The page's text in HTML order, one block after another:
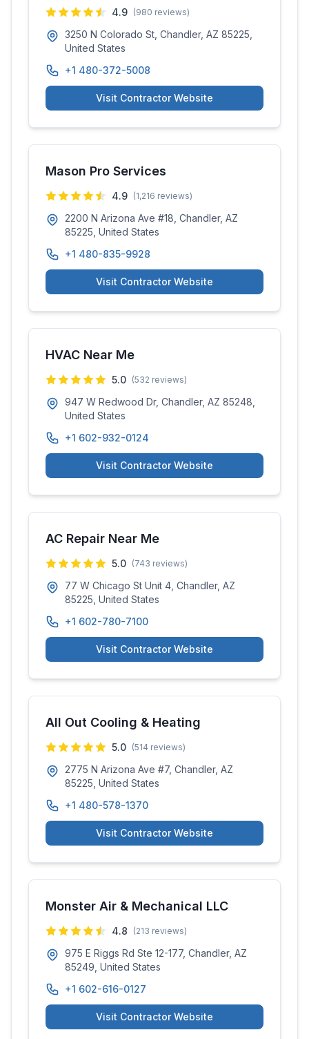
4.9 (980 reviews)
3250 N Colorado St, Chandler, AZ 85225,
United States
+1 480-372-5008
Visit Contractor Website
Mason Pro Services
4.9 (1,216 reviews)
2200 N Arizona Ave #18, Chandler, AZ
85225, United States
+1 480-835-9928
Visit Contractor Website
HVAC Near Me
5.0 (532 reviews)
947 W Redwood Dr, Chandler, AZ 85248,
United States
+1 602-932-0124
Visit Contractor Website
AC Repair Near Me
5.0 (743 reviews)
77 W Chicago St Unit 4, Chandler, AZ
85225, United States
+1 602-780-7100
Visit Contractor Website
All Out Cooling & Heating
5.0 (514 reviews)
2775 N Arizona Ave #7, Chandler, AZ
85225, United States
+1 480-578-1370
Visit Contractor Website
Monster Air & Mechanical LLC
4.8 (213 reviews)
975 E Riggs Rd Ste 12-177, Chandler, AZ
85249, United States
+1 602-616-0127
Visit Contractor Website